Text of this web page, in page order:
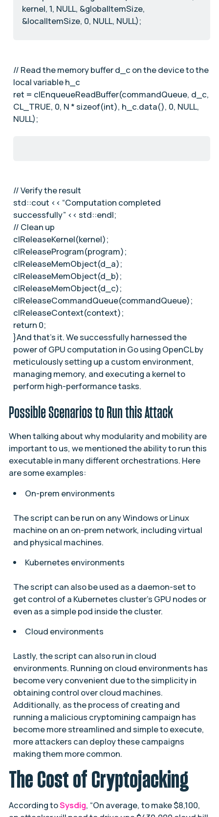
kernel, 1, NULL, &globalItemSize,
&localItemSize, 0, NULL, NULL);
// Read the memory buffer d_c on the device to the
local variable h_c
ret = clEnqueueReadBuffer(commandQueue, d_c,
CL_TRUE, 0, N * sizeof(int), h_c.data(), 0, NULL,
NULL);
// Verify the result
std::cout << “Computation completed
successfully” << std::endl;
// Clean up
clReleaseKernel(kernel);
clReleaseProgram(program);
clReleaseMemObject(d_a);
clReleaseMemObject(d_b);
clReleaseMemObject(d_c);
clReleaseCommandQueue(commandQueue);
clReleaseContext(context);
return 0;
}And that’s it. We successfully harnessed the
power of GPU computation in Go using OpenCL by
meticulously setting up a custom environment,
managing memory, and executing a kernel to
perform high-performance tasks.
Possible Scenarios to Run this Attack
When talking about why modularity and mobility are
important to us, we mentioned the ability to run this
executable in many different orchestrations. Here
are some examples:
On-prem environments
The script can be run on any Windows or Linux
machine on an on-prem network, including virtual
and physical machines.
Kubernetes environments
The script can also be used as a daemon-set to
get control of a Kubernetes cluster’s GPU nodes or
even as a simple pod inside the cluster.
Cloud environments
Lastly, the script can also run in cloud
environments. Running on cloud environments has
become very convenient due to the simplicity in
obtaining control over cloud machines.
Additionally, as the process of creating and
running a malicious cryptomining campaign has
become more streamlined and simple to execute,
more attackers can deploy these campaigns
making them more common.
The Cost of Cryptojacking
According toSysdig, “On average, to make $8,100,